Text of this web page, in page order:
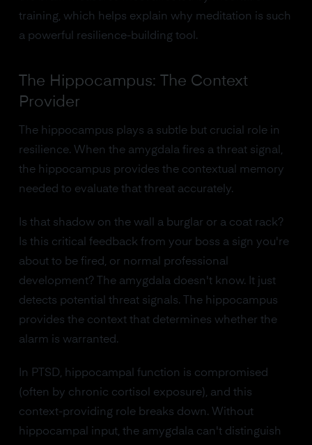
training, which helps explain why meditation is such
a powerful resilience-building tool.
The Hippocampus: The Context
Provider
The hippocampus plays a subtle but crucial role in
resilience. When the amygdala fires a threat signal,
the hippocampus provides the contextual memory
needed to evaluate that threat accurately.
Is that shadow on the wall a burglar or a coat rack?
Is this critical feedback from your boss a sign you're
about to be fired, or normal professional
development? The amygdala doesn't know. It just
detects potential threat signals. The hippocampus
provides the context that determines whether the
alarm is warranted.
In PTSD, hippocampal function is compromised
(often by chronic cortisol exposure), and this
context-providing role breaks down. Without
hippocampal input, the amygdala can't distinguish